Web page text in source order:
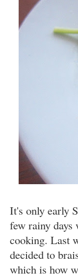
It's only early
few rainy days
cooking. Last
decided to
which is how